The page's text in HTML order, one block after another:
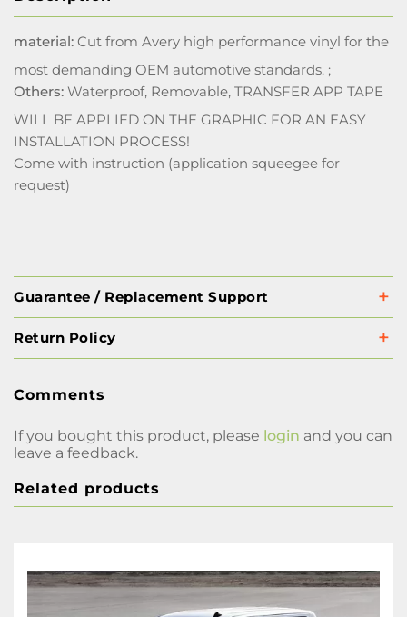
material: Cut from Avery high performance vinyl for the
most demanding OEM automotive standards. ;
Others: Waterproof, Removable, TRANSFER APP TAPE
WILL BE APPLIED ON THE GRAPHIC FOR AN EASY
INSTALLATION PROCESS!
Come with instruction (application squeegee for
request)
Guarantee / Replacement Support
Return Policy
Comments
If you bought this product, please login and you can
leave a feedback.
Related products